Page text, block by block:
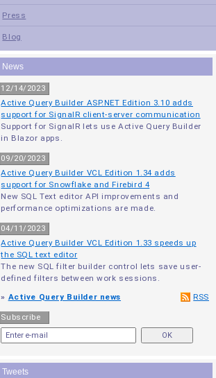
Press
Blog
News
12/14/2023
Active Query Builder ASP.NET Edition 3.10 adds
support for SignalR client-server communication
Support for SignalR lets use Active Query Builder
in Blazor apps.
09/20/2023
Active Query Builder VCL Edition 1.34 adds
support for Snowflake and Firebird 4
New SQL Text editor API improvements and
performance optimizations are made.
04/11/2023
Active Query Builder VCL Edition 1.33 speeds up
the SQL text editor
The new SQL filter builder control lets save user-
defined filters between work sessions.
RSS
» Active Query Builder news
Subscribe
Tweets